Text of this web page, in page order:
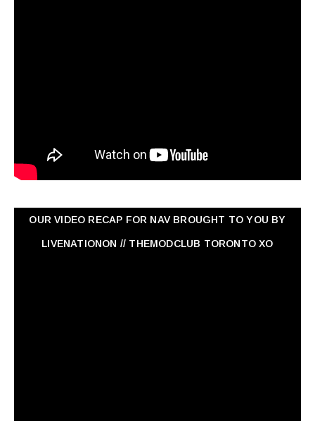
OUR VIDEO RECAP FOR NAV ‏BROUGHT TO YOU BY
LIVENATIONON // THEMODCLUB TORONTO XO